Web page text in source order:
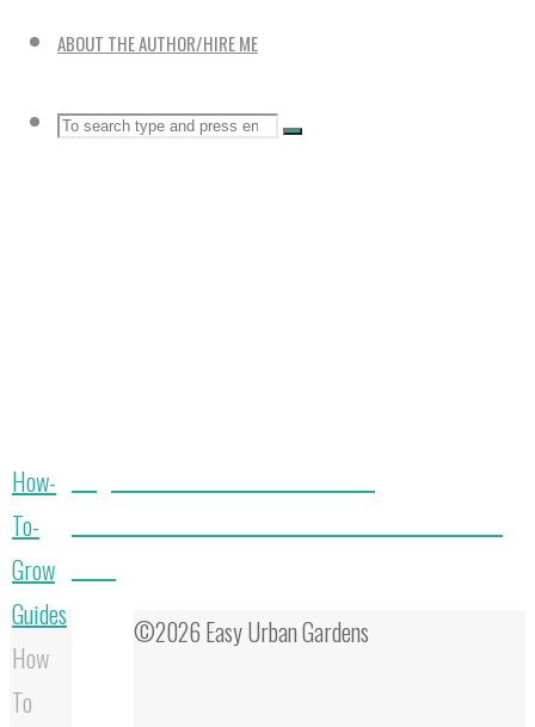
ABOUT THE AUTHOR/HIRE ME
SEARCH
Search
Search
Home
How-
To-
Grow
Guides
How
To
©2026 Easy Urban Gardens